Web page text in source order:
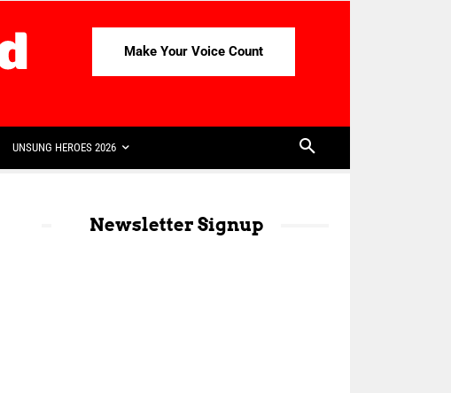
Make Your Voice Count
UNSUNG HEROES 2026
Newsletter Signup